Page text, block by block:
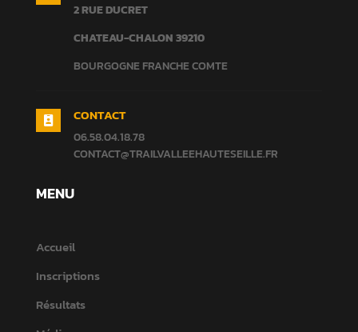
2 RUE DUCRET
CHATEAU-CHALON39210
BOURGOGNE FRANCHE COMTE
 CONTACT
06.58.04.18.78
CONTACT@TRAILVALLEEHAUTESEILLE.FR
MENU
Accueil
Inscriptions
Résultats